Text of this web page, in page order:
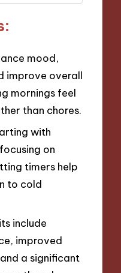
mood,
improve overall
mornings feel
than chores.
with
on
timers help
to cold
include
improved
a significant